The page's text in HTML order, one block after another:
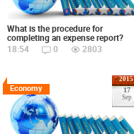
What is the procedure for
completing an expense report?
18:54
0 2803
2015
17
Sep
Economy